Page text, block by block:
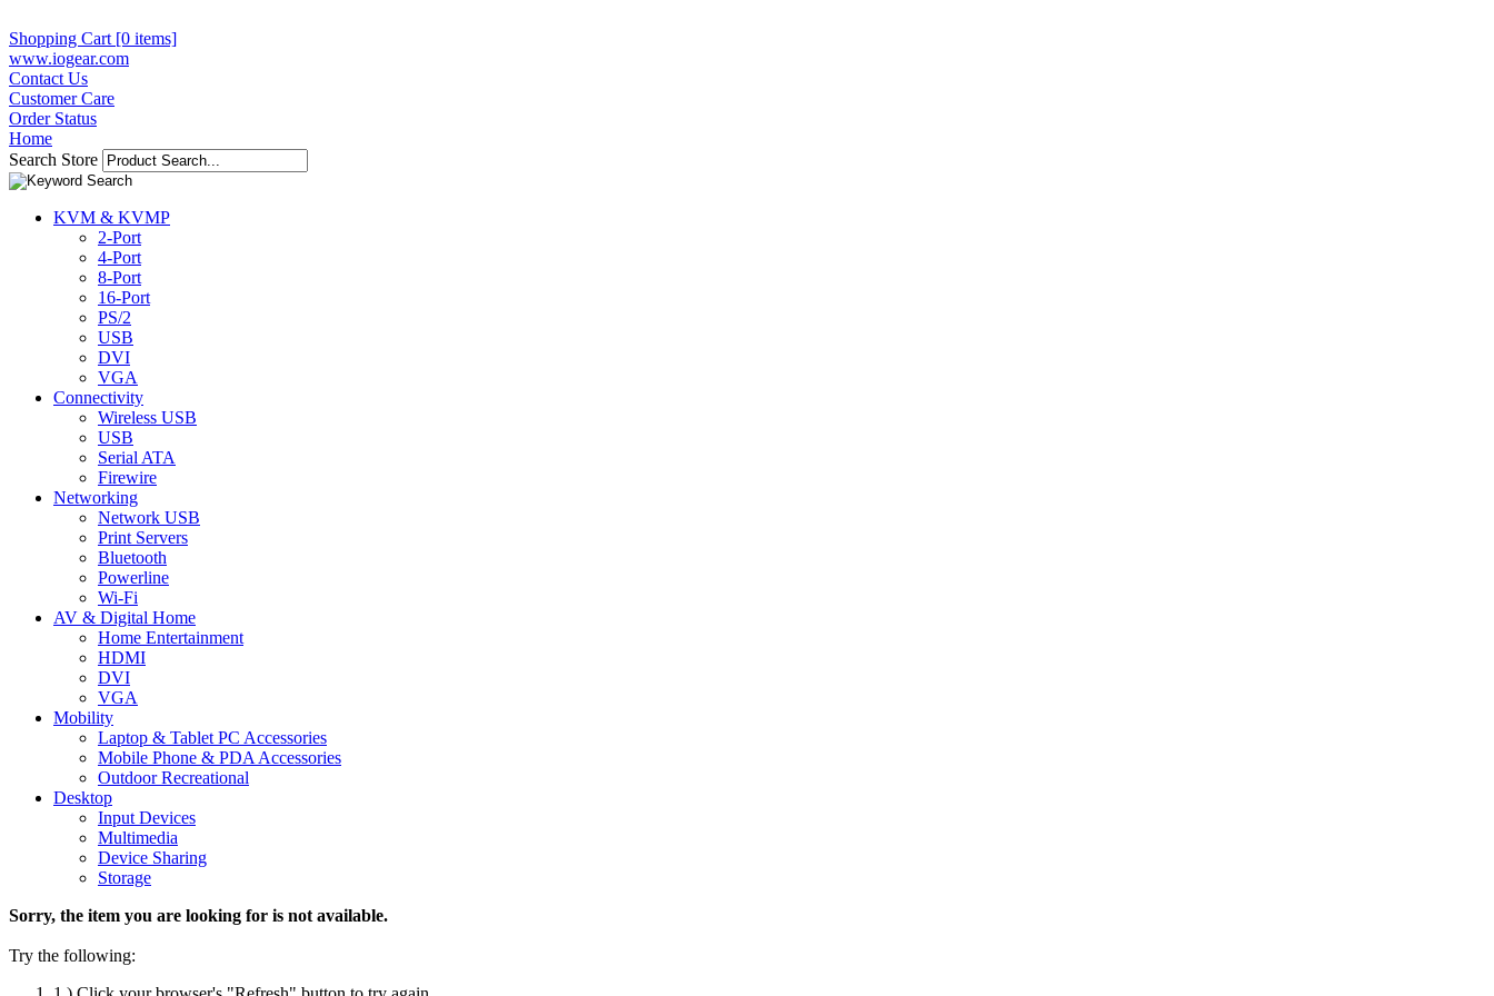
Shopping Cart [0 items]
www.iogear.com
Contact Us
Customer Care
Order Status
Home
Search Store
KVM & KVMP
2-Port
4-Port
8-Port
16-Port
PS/2
USB
DVI
VGA
Connectivity
Wireless USB
USB
Serial ATA
Firewire
Networking
Network USB
Print Servers
Bluetooth
Powerline
Wi-Fi
AV & Digital Home
Home Entertainment
HDMI
DVI
VGA
Mobility
Laptop & Tablet PC Accessories
Mobile Phone & PDA Accessories
Outdoor Recreational
Desktop
Input Devices
Multimedia
Device Sharing
Storage
Sorry, the item you are looking for is not available.
Try the following: